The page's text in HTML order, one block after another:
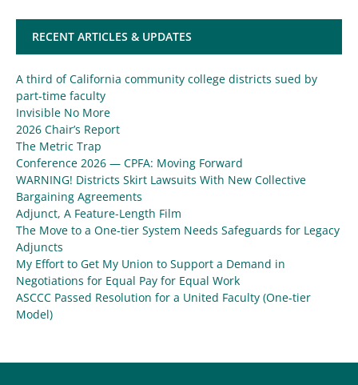
RECENT ARTICLES & UPDATES
A third of California community college districts sued by
part-time faculty
Invisible No More
2026 Chair’s Report
The Metric Trap
Conference 2026 — CPFA: Moving Forward
WARNING! Districts Skirt Lawsuits With New Collective
Bargaining Agreements
Adjunct, A Feature-Length Film
The Move to a One-tier System Needs Safeguards for Legacy
Adjuncts
My Effort to Get My Union to Support a Demand in
Negotiations for Equal Pay for Equal Work
ASCCC Passed Resolution for a United Faculty (One-tier
Model)